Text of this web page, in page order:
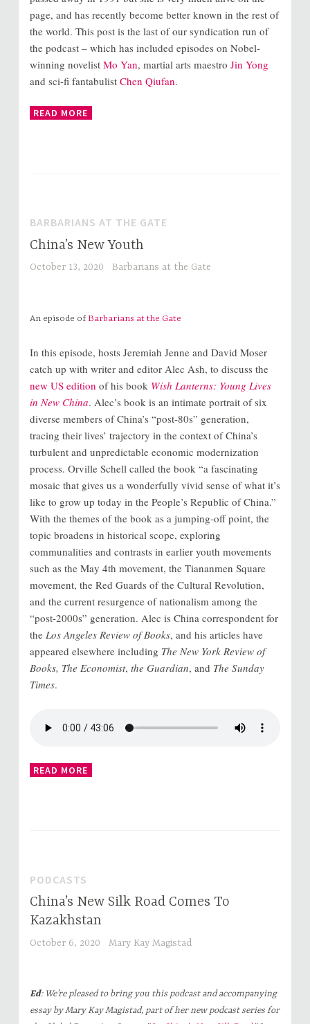
page, and has recently become better known in the rest of
the world. This post is the last of our syndication run of
the podcast – which has included episodes on Nobel-
winning novelist Mo Yan, martial arts maestro Jin Yong
and sci-fi fantabulist Chen Qiufan.
READ MORE
BARBARIANS AT THE GATE
China’s New Youth
October 13, 2020 Barbarians at the Gate
An episode of Barbarians at the Gate
In this episode, hosts Jeremiah Jenne and David Moser
catch up with writer and editor Alec Ash, to discuss the
new US edition of his book Wish Lanterns: Young Lives
in New China. Alec’s book is an intimate portrait of six
diverse members of China’s “post-80s” generation,
tracing their lives’ trajectory in the context of China’s
turbulent and unpredictable economic modernization
process. Orville Schell called the book “a fascinating
mosaic that gives us a wonderfully vivid sense of what it’s
like to grow up today in the People’s Republic of China.”
With the themes of the book as a jumping-off point, the
topic broadens in historical scope, exploring
communalities and contrasts in earlier youth movements
such as the May 4th movement, the Tiananmen Square
movement, the Red Guards of the Cultural Revolution,
and the current resurgence of nationalism among the
“post-2000s” generation. Alec is China correspondent for
the Los Angeles Review of Books, and his articles have
appeared elsewhere including The New York Review of
Books, The Economist, the Guardian, and The Sunday
Times.
READ MORE
PODCASTS
China’s New Silk Road Comes To
Kazakhstan
October 6, 2020 Mary Kay Magistad
Ed: We’re pleased to bring you this podcast and accompanying
essay by Mary Kay Magistad, part of her new podcast series for